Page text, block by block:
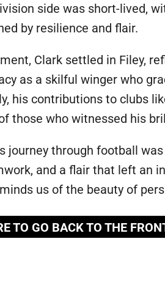
side was short-lived,
by resilience and flair.
Clark settled in Filey,
as a skilful winger who
his contributions to clubs
those who witnessed his
journey through football
and a flair that left an
us of the beauty of
TO GO BACK TO THE